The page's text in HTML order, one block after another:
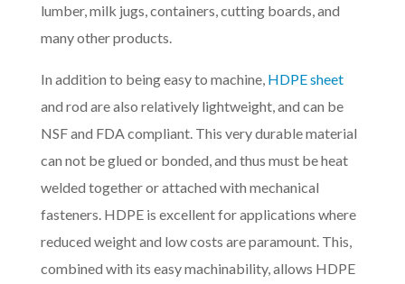
lumber, milk jugs, containers, cutting boards, and
many other products.
In addition to being easy to machine, HDPE sheet
and rod are also relatively lightweight, and can be
NSF and FDA compliant. This very durable material
can not be glued or bonded, and thus must be heat
welded together or attached with mechanical
fasteners. HDPE is excellent for applications where
reduced weight and low costs are paramount. This,
combined with its easy machinability, allows HDPE